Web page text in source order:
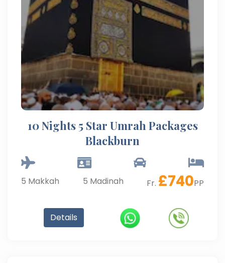
10 Nights 5 Star Umrah Packages
Blackburn
5 Makkah 5 Madinah Fr. £740PP
Details